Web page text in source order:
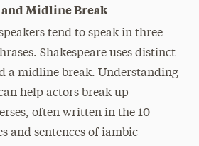
Midline Break
tend to speak in three-
Shakespeare uses distinct
a midline break. Understanding
help actors break up
often written in the 10-
and sentences of iambic